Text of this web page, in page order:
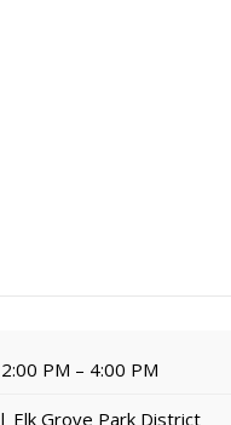
PM – 4:00 PM
| Elk Grove Park District